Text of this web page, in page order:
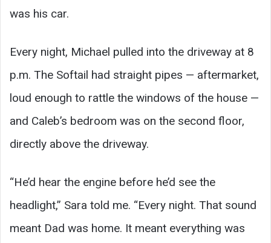
was his car.
Every night, Michael pulled into the driveway at 8
p.m. The Softail had straight pipes — aftermarket,
loud enough to rattle the windows of the house —
and Caleb’s bedroom was on the second floor,
directly above the driveway.
“He’d hear the engine before he’d see the
headlight,” Sara told me. “Every night. That sound
meant Dad was home. It meant everything was